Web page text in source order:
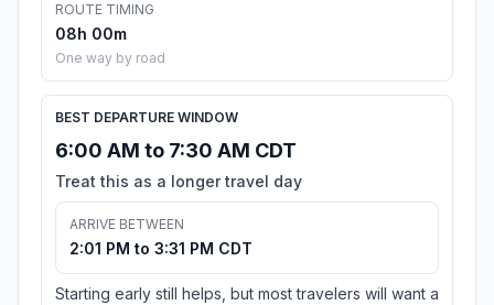
ROUTE TIMING
08h 00m
One way by road
BEST DEPARTURE WINDOW
6:00 AM to 7:30 AM CDT
Treat this as a longer travel day
ARRIVE BETWEEN
2:01 PM to 3:31 PM CDT
Starting early still helps, but most travelers will want a